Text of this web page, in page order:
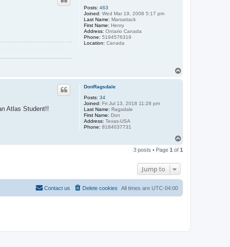
Posts: 463
Joined: Wed Mar 19, 2008 5:17 pm
Last Name: Marsattack
First Name: Henry
Address: Ontario Canada
Phone: 5194576319
Location: Canada
DonRagsdale
Posts: 34
Joined: Fri Jul 13, 2018 11:28 pm
Last Name: Ragsdale
First Name: Don
Address: Texas-USA
Phone: 8184037731
Atlas Student!!
p
3 posts • Page 1 of 1
Jump to
All times are UTC-04:00
Delete cookies
Contact us